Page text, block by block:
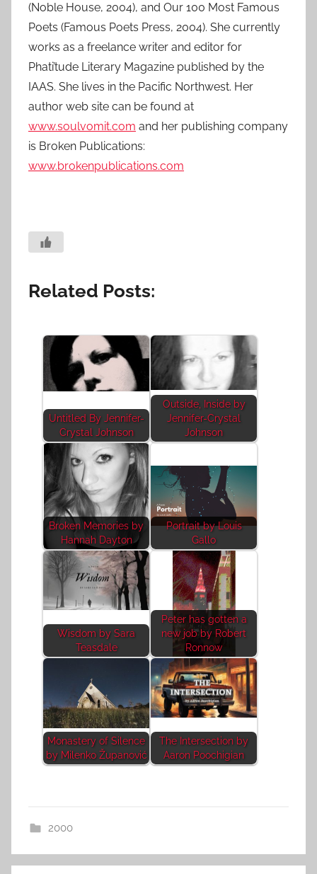
(Noble House, 2004), and Our 100 Most Famous
Poets (Famous Poets Press, 2004). She currently
works as a freelance writer and editor for
Phati’tude Literary Magazine published by the
IAAS. She lives in the Pacific Northwest. Her
author web site can be found at
www.soulvomit.com and her publishing company
is Broken Publications:
www.brokenpublications.com
Related Posts:
Untitled By Jennifer-
Crystal Johnson
Outside, Inside by
Jennifer-Crystal
Johnson
Broken Memories by
Hannah Dayton
Portrait by Louis
Gallo
Wisdom by Sara
Teasdale
Peter has gotten a
new job by Robert
Ronnow
Monastery of Silence
by Milenko Županović
The Intersection by
Aaron Poochigian
2000